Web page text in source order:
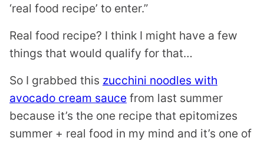
‘real food recipe’ to enter.”
Real food recipe? I think I might have a few
things that would qualify for that…
So I grabbed this zucchini noodles with
avocado cream sauce from last summer
because it’s the one recipe that epitomizes
summer + real food in my mind and it’s one of